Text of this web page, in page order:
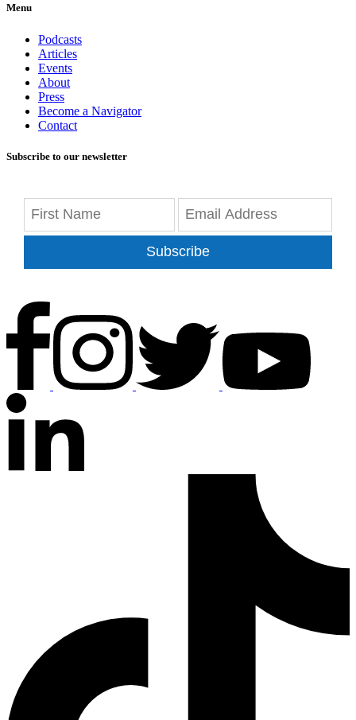
Menu
Podcasts
Articles
Events
About
Press
Become a Navigator
Contact
Subscribe to our newsletter
Subscribe